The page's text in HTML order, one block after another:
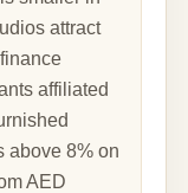
attract
affiliated
above 8% on
AED